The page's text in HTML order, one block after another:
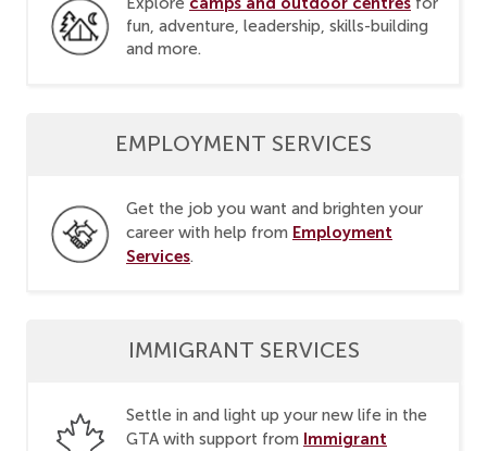
fun, adventure, leadership, skills-building
and more.
EMPLOYMENT SERVICES
Get the job you want and brighten your
career with help from Employment
Services.
IMMIGRANT SERVICES
Settle in and light up your new life in the
GTA with support from Immigrant